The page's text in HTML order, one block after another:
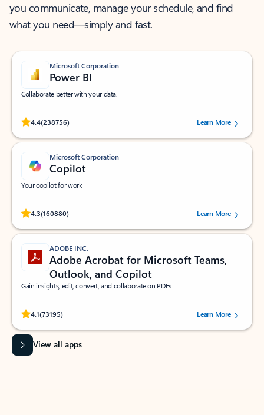
you communicate, manage your schedule, and find
what you need—simply and fast.
Microsoft Corporation
Power BI
Collaborate better with your data.
4.4(238756)
Rated (#=ratingAverage#) stars out of 5 stars, by 238756 users.
Learn More
Microsoft Corporation
Copilot
Your copilot for work
4.3(160880)
Rated (#=ratingAverage#) stars out of 5 stars, by 160880 users.Learn More
ADOBE INC.
Adobe Acrobat for Microsoft Teams,
Outlook, and Copilot
Gain insights, edit, convert, and collaborate on PDFs
4.1(73195)
Rated (#=ratingAverage#) stars out of 5 stars, by 73195 users.Learn More
View all apps